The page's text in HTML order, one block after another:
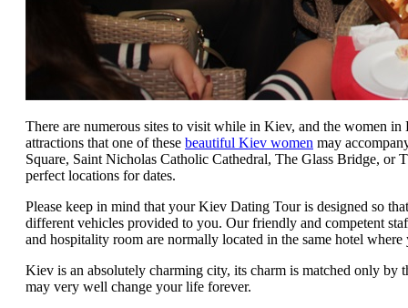
There are numerous sites to visit while in Kiev, and the women
attractions that one of these beautiful Kiev women may
Square, Saint Nicholas Catholic Cathedral, The Glass Bridge, or
perfect locations for dates.
Please keep in mind that your Kiev Dating Tour is designed so
different vehicles provided to you. Our friendly and competent
and hospitality room are normally located in the same hotel
Kiev is an absolutely charming city, its charm is matched only
may very well change your life forever.